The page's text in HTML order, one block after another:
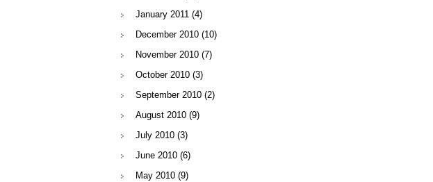
January 2011 (4)
December 2010 (10)
November 2010 (7)
October 2010 (3)
September 2010 (2)
August 2010 (9)
July 2010 (3)
June 2010 (6)
May 2010 (9)